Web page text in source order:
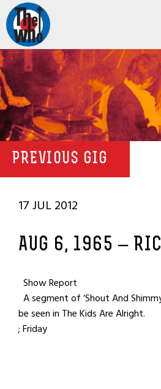
PREVIOUS GIG
17 JUL 2012
AUG 6, 1965 –
Show Report
A segment of ‘Shout And
be seen in The Kids Are Alright.
; Friday